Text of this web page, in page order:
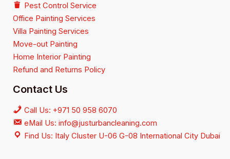
Pest Control Service
Office Painting Services
Villa Painting Services
Move-out Painting
Home Interior Painting
Refund and Returns Policy
Contact Us
Call Us: +971 50 958 6070
eMail Us: info@justurbancleaning.com
Find Us: Italy Cluster U-06 G-08 International City Dubai